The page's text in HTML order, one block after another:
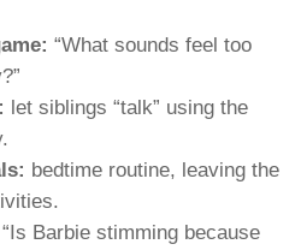
“What sounds feel too
let siblings “talk” using the
bedtime routine, leaving the
“Is Barbie stimming because